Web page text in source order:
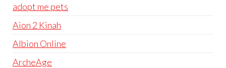
adopt me pets
Aion 2 Kinah
Albion Online
ArcheAge